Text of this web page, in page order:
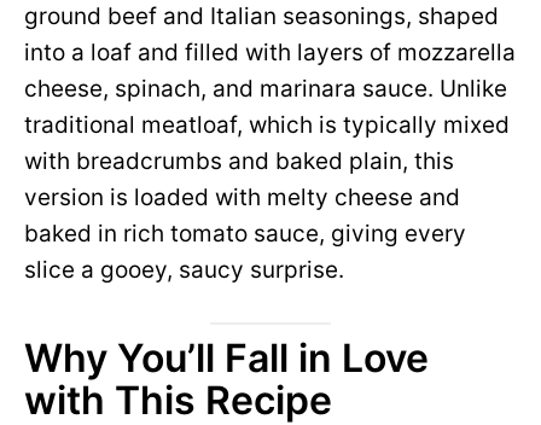
ground beef and Italian seasonings, shaped
into a loaf and filled with layers of mozzarella
cheese, spinach, and marinara sauce. Unlike
traditional meatloaf, which is typically mixed
with breadcrumbs and baked plain, this
version is loaded with melty cheese and
baked in rich tomato sauce, giving every
slice a gooey, saucy surprise.
Why You’ll Fall in Love
with This Recipe